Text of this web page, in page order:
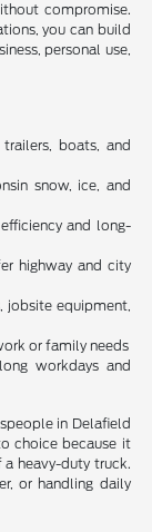
compromise.
you can build
personal use,
boats, and
snow, ice, and
and long-
highway and city
jobsite equipment,
or family needs
workdays and
in Delafield
choice because it
heavy-duty truck.
or handling daily